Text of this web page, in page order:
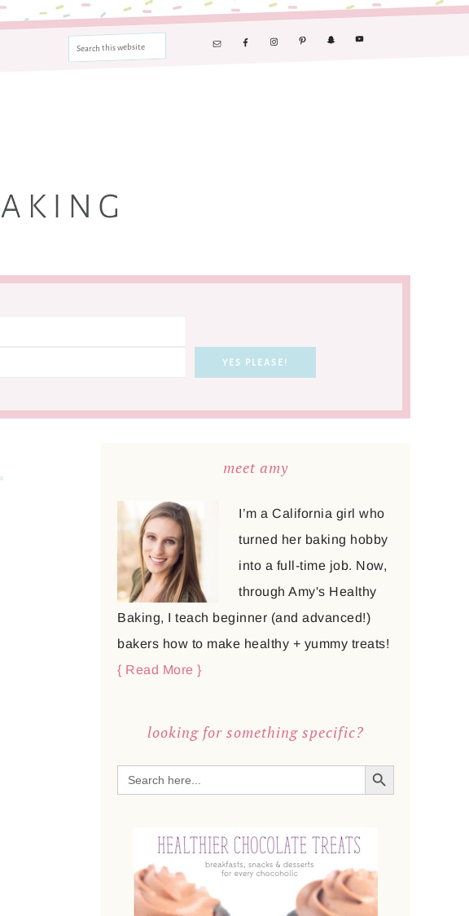
meet amy
I’m a California girl who
turned her baking hobby
into a full-time job. Now,
through Amy's Healthy
Baking, I teach beginner (and advanced!)
bakers how to make healthy + yummy treats!
{ Read More }
looking for something specific?
Search
for:
SEARCH BUTTON